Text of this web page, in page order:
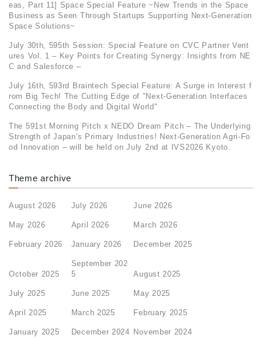
eas, Part 11] Space Special Feature ~New Trends in the Space
Business as Seen Through Startups Supporting Next-Generation
Space Solutions~
July 30th, 595th Session: Special Feature on CVC Partner Vent
ures Vol. 1 – Key Points for Creating Synergy: Insights from NE
C and Salesforce –
July 16th, 593rd Braintech Special Feature: A Surge in Interest f
rom Big Tech! The Cutting Edge of "Next-Generation Interfaces
Connecting the Body and Digital World"
The 591st Morning Pitch x NEDO Dream Pitch – The Underlying
Strength of Japan's Primary Industries! Next-Generation Agri-Fo
od Innovation – will be held on July 2nd at IVS2026 Kyoto.
Theme archive
August 2026 July 2026 June 2026
May 2026 April 2026 March 2026
February 2026 January 2026 December 2025
October 2025
September 202
5
August 2025
July 2025 June 2025 May 2025
April 2025 March 2025 February 2025
January 2025 December 2024 November 2024